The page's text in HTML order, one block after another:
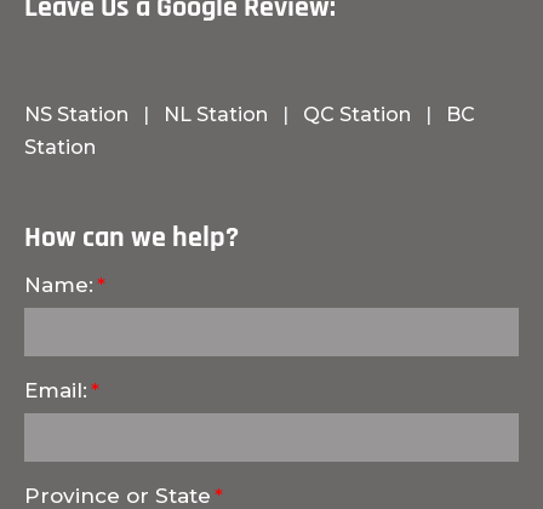
Leave Us a Google Review:
NS Station | NL Station | QC Station |
BC
Station
How can we help?
Name:
Email:
Province or State